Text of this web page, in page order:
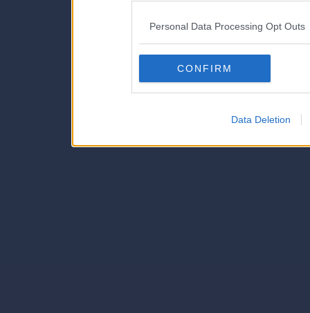
Downstream Participants
third parties.
Personal Data Processing Opt Outs
CONFIRM
Data Deletion